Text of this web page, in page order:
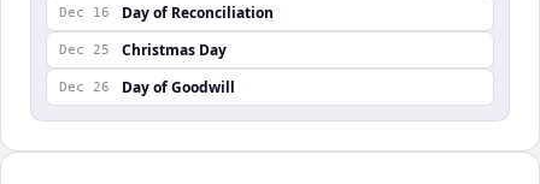
Dec 16 Day of Reconciliation
Dec 25 Christmas Day
Dec 26 Day of Goodwill